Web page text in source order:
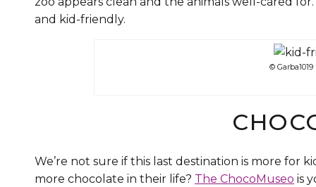
and kid-friendly.
©
We’re not sure if this last destination is more for
more chocolate in their life? The ChocoMuseo is